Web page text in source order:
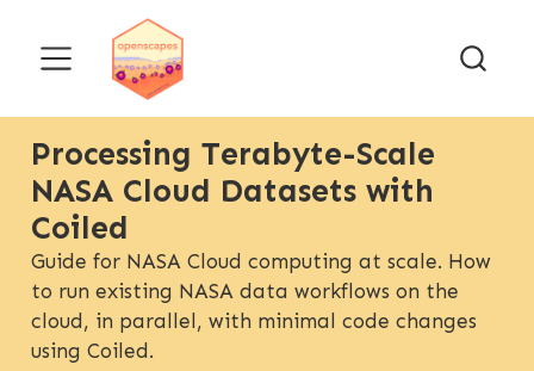
Processing Terabyte-Scale
NASA Cloud Datasets with
Coiled
Guide for NASA Cloud computing at scale. How
to run existing NASA data workflows on the
cloud, in parallel, with minimal code changes
using Coiled.